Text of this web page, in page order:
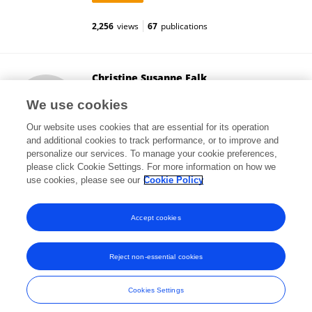
2,256 views 67 publications
Christine Susanne Falk
Hanover, Germany
16,888 views 253 publications
View All Followers
Frontiers In and Loop are registered trade marks of Frontiers Media SA.
© Copyright 2007-2026 Frontiers Media SA. All rights reserved -
Terms
and Conditions
We use cookies
Our website uses cookies that are essential for its operation
and additional cookies to track performance, or to improve and
personalize our services. To manage your cookie preferences,
please click Cookie Settings. For more information on how we
use cookies, please see our Cookie Policy
Cookies Settings
Reject non-essential cookies
Accept cookies